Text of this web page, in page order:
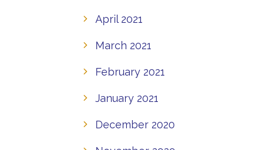
April 2021
March 2021
February 2021
January 2021
December 2020